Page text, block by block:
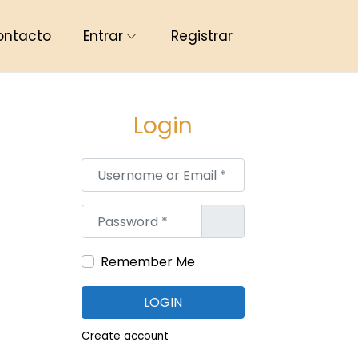
Entrar Registrar
Login
Username or Email*
Password*
Remember Me
LOGIN
Create account